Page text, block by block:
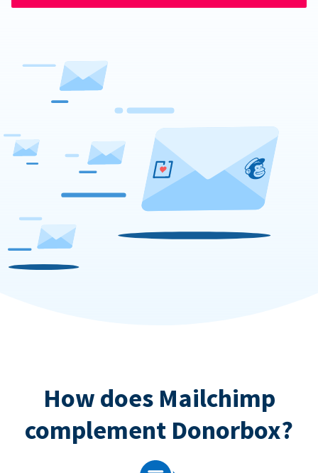
How does Mailchimp
complement Donorbox?